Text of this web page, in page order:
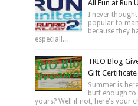
All Fun at Run
I never
popular to
because they
especiall...
TRIO Blog
Gift Certificate
Summer is
buff enough
yours? Well if not, here's your